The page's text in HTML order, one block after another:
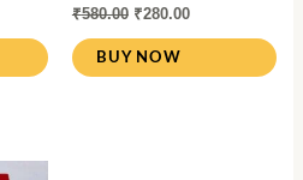
₹580.00 ₹280.00
BUY NOW